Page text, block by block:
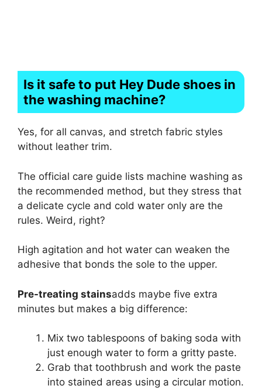
Is it safe to put Hey Dude shoes in
the washing machine?
Yes, for all canvas, and stretch fabric styles
without leather trim.
The official care guide lists machine washing as
the recommended method, but they stress that
a delicate cycle and cold water only are the
rules. Weird, right?
High agitation and hot water can weaken the
adhesive that bonds the sole to the upper.
Pre-treating stainsadds maybe five extra
minutes but makes a big difference:
Mix two tablespoons of baking soda with
just enough water to form a gritty paste.
Grab that toothbrush and work the paste
into stained areas using a circular motion.